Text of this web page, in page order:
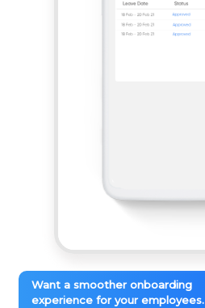
Want a smoother onboarding
experience for your employees.